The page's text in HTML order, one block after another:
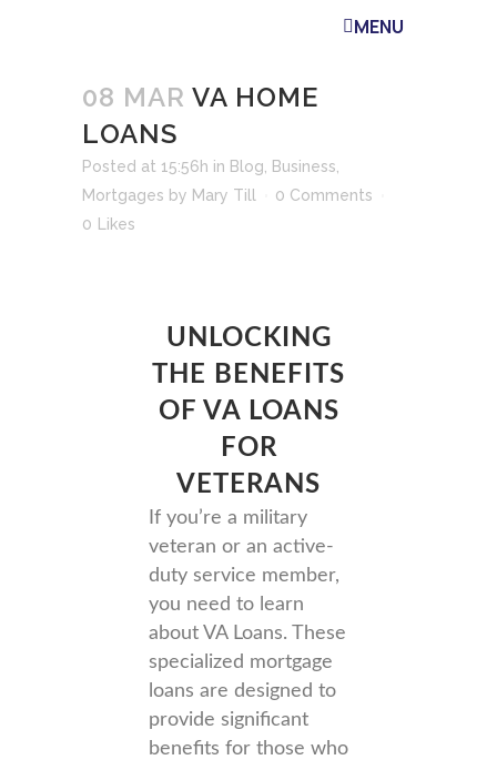
MENU
08 MAR VA HOME
LOANS
Posted at 15:56h in Blog Business
Mortgages by Mary Till
0 Comments
0
Likes
UNLOCKING
THE BENEFITS
OF VA LOANS
FOR
VETERANS
If you’re a military
veteran or an active-
duty service member,
you need to learn
about VA Loans. These
specialized mortgage
loans are designed to
provide significant
benefits for those who